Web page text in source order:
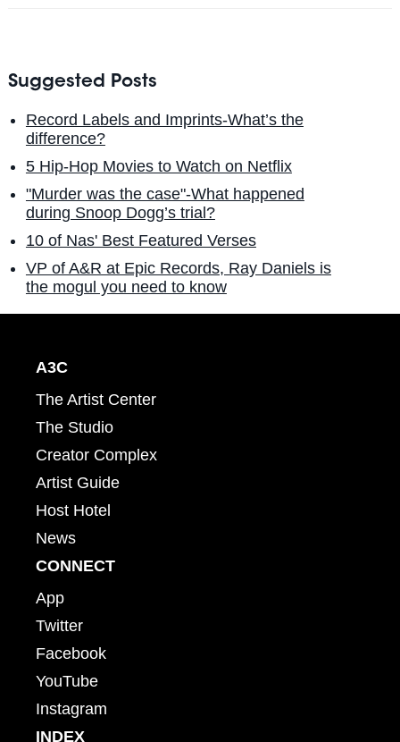
Suggested Posts
Record Labels and Imprints-What’s the
difference?
5 Hip-Hop Movies to Watch on Netflix
"Murder was the case"-What happened
during Snoop Dogg’s trial?
10 of Nas' Best Featured Verses
VP of A&R at Epic Records, Ray Daniels is
the mogul you need to know
A3C
The Artist Center
The Studio
Creator Complex
Artist Guide
Host Hotel
News
CONNECT
App
Twitter
Facebook
YouTube
Instagram
INDEX